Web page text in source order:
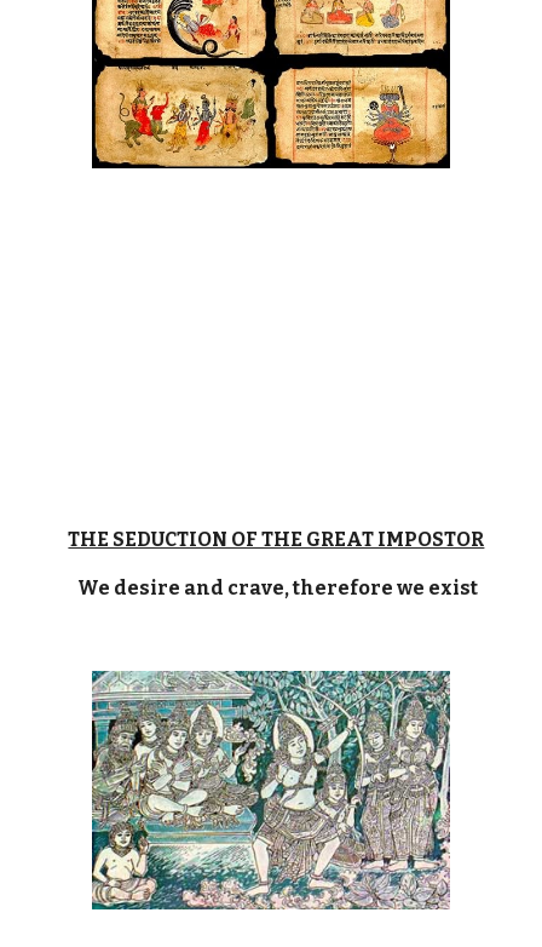
THE SEDUCTION OF THE GREAT IMPOSTOR
We desire and crave, therefore we exist